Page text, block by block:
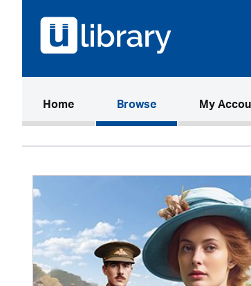
Home(current)Browse My